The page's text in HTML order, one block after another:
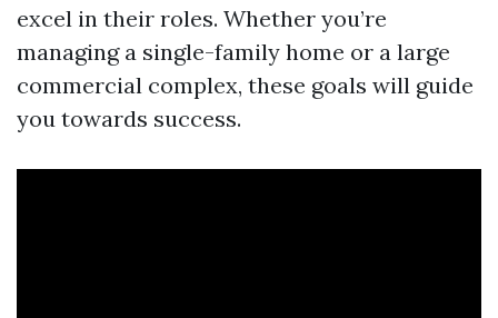
excel in their roles. Whether you’re
managing a single-family home or a large
commercial complex, these goals will guide
you towards success.